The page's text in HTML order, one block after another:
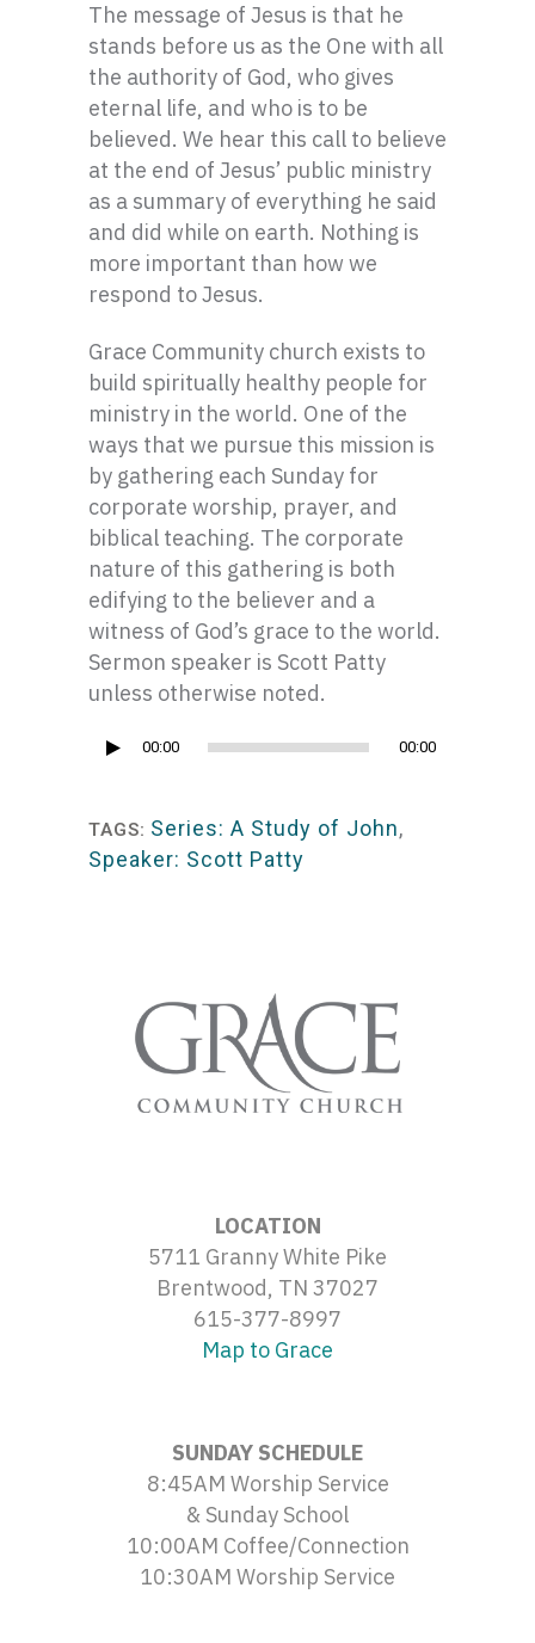
The message of Jesus is that he
stands before us as the One with all
the authority of God, who gives
eternal life, and who is to be
believed. We hear this call to believe
at the end of Jesus’ public ministry
as a summary of everything he said
and did while on earth. Nothing is
more important than how we
respond to Jesus.
Grace Community church exists to
build spiritually healthy people for
ministry in the world. One of the
ways that we pursue this mission is
by gathering each Sunday for
corporate worship, prayer, and
biblical teaching. The corporate
nature of this gathering is both
edifying to the believer and a
witness of God’s grace to the world.
Sermon speaker is Scott Patty
unless otherwise noted.
Audio
00:00 00:00
TAGS: Series: A Study of John,
Speaker: Scott Patty
LOCATION
5711 Granny White Pike
Brentwood, TN 37027
615-377-8997
Map to Grace
SUNDAY SCHEDULE
8:45AM Worship Service
& Sunday School
10:00AM Coffee/Connection
10:30AM Worship Service